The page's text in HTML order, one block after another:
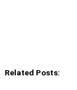
Related Posts: